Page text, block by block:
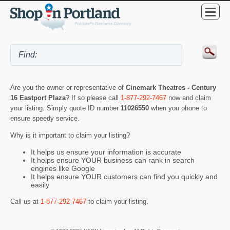
Are you the owner or representative of Cinemark Theatres - Century
16 Eastport Plaza? If so please call 1-877-292-7467 now and claim
your listing. Simply quote ID number 11026550 when you phone to
ensure speedy service.
Why is it important to claim your listing?
It helps us ensure your information is accurate
It helps ensure YOUR business can rank in search
engines like Google
It helps ensure YOUR customers can find you quickly and
easily
Call us at 1-877-292-7467 to claim your listing.